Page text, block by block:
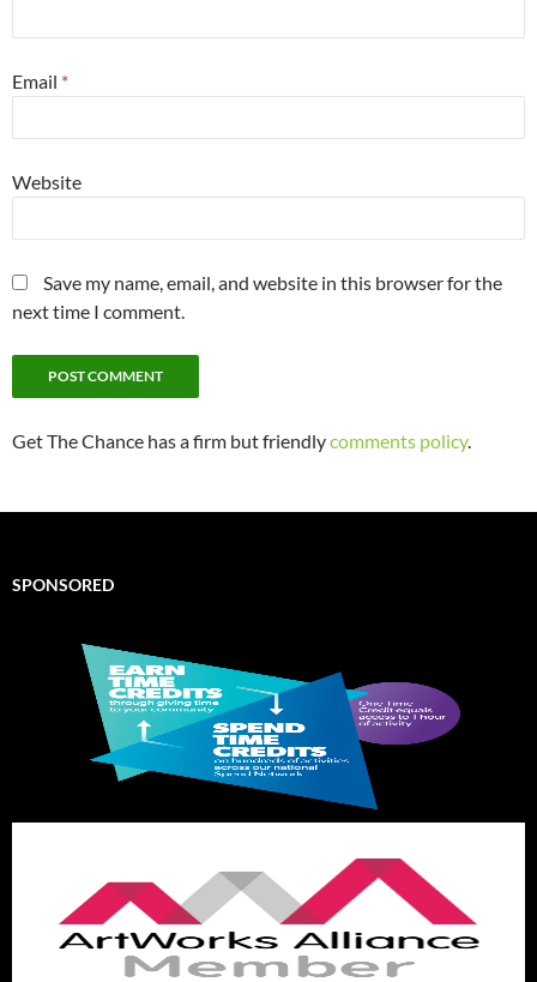
Email *
Website
Save my name, email, and website in this browser for the
next time I comment.
Get The Chance has a firm but friendlycomments policy.
SPONSORED